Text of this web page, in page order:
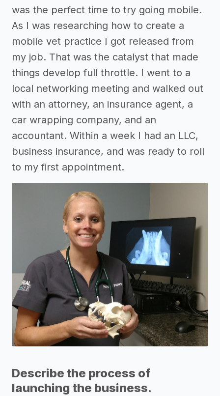
was the perfect time to try going mobile.
As I was researching how to create a
mobile vet practice I got released from
my job. That was the catalyst that made
things develop full throttle. I went to a
local networking meeting and walked out
with an attorney, an insurance agent, a
car wrapping company, and an
accountant. Within a week I had an LLC,
business insurance, and was ready to roll
to my first appointment.
Describe the process of
launching the business.